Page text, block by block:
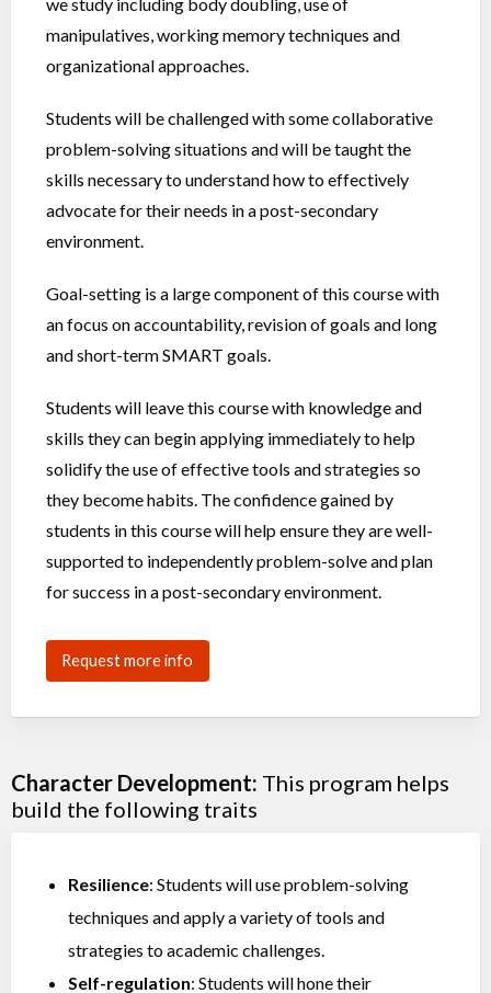
manipulatives, working memory techniques and
organizational approaches.
Students will be challenged with some collaborative
problem-solving situations and will be taught the
skills necessary to understand how to effectively
advocate for their needs in a post-secondary
environment.
Goal-setting is a large component of this course with
an focus on accountability, revision of goals and long
and short-term SMART goals.
Students will leave this course with knowledge and
skills they can begin applying immediately to help
solidify the use of effective tools and strategies so
they become habits. The confidence gained by
students in this course will help ensure they are well-
supported to independently problem-solve and plan
for success in a post-secondary environment.
Request more info
Character Development: This program helps
build the following traits
Resilience: Students will use problem-solving
techniques and apply a variety of tools and
strategies to academic challenges.
Self-regulation: Students will hone their